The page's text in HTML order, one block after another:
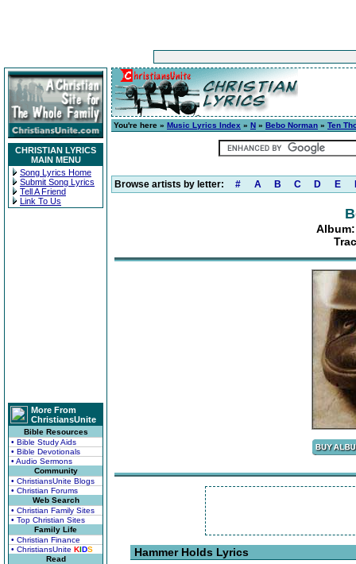
CHRISTIAN LYRICS
MAIN MENU
Song Lyrics Home
Submit Song Lyrics
Tell A Friend
Link To Us
More From
ChristiansUnite
Bible Resources
• Bible Study Aids
• Bible Devotionals
• Audio Sermons
Community
• ChristiansUnite Blogs
• Christian Forums
Web Search
• Christian Family Sites
• Top Christian Sites
Family Life
• Christian Finance
• ChristiansUnite KIDS
Read
You're here » Music Lyrics Index » N » Bebo Norman » Ten
Browse artists by letter: # A B C D E
Hammer Holds Lyrics